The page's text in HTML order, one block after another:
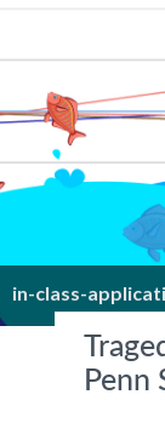
in-class-
Penn